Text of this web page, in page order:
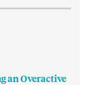
an Overactive